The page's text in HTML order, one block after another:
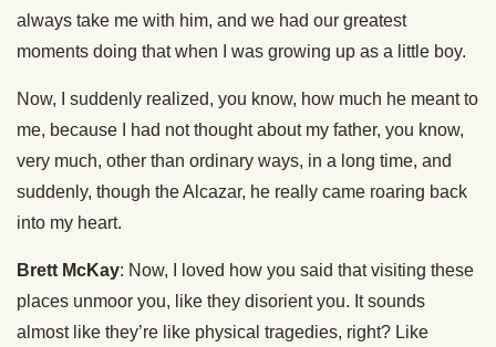
always take me with him, and we had our greatest
moments doing that when I was growing up as a little boy.
Now, I suddenly realized, you know, how much he meant to
me, because I had not thought about my father, you know,
very much, other than ordinary ways, in a long time, and
suddenly, though the Alcazar, he really came roaring back
into my heart.
Brett McKay: Now, I loved how you said that visiting these
places unmoor you, like they disorient you. It sounds
almost like they’re like physical tragedies, right? Like